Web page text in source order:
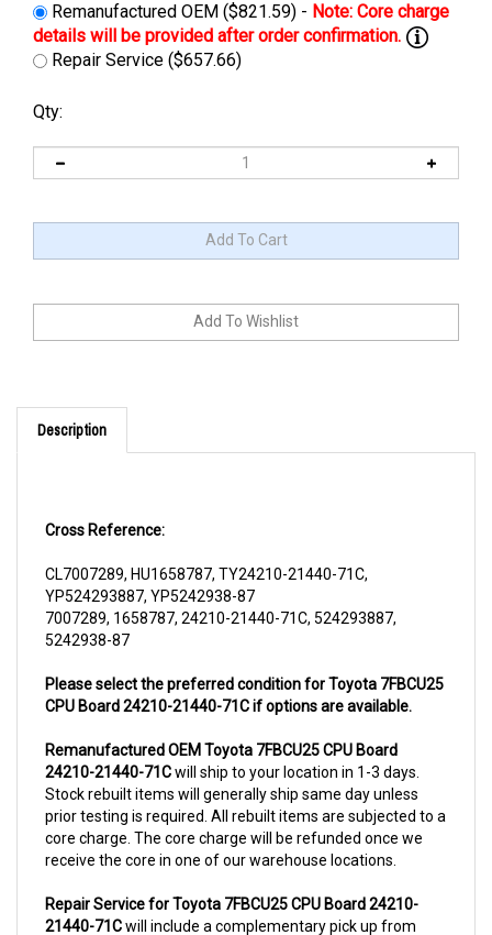
Remanufactured OEM ($821.59) -
Repair Service ($657.66)
Qty:
Description
YP524293887, YP5242938-87
7007289, 1658787, 24210-21440-71C, 524293887,
5242938-87
CPU Board 24210-21440-71C if options are available.
24210-21440-71Cwill ship to your location in 1-3 days.
Stock rebuilt items will generally ship same day unless
prior testing is required. All rebuilt items are subjected to a
core charge. The core charge will be refunded once we
receive the core in one of our warehouse locations.
21440-71Cwill include a complementary pick up from
anywhere in USA (48 contiguous states). We can schedule